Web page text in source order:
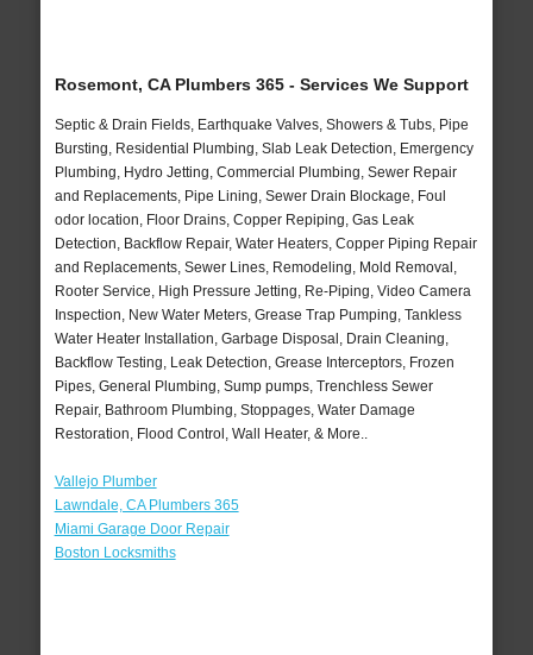
Rosemont, CA Plumbers 365 - Services We Support
Septic & Drain Fields, Earthquake Valves, Showers & Tubs, Pipe
Bursting, Residential Plumbing, Slab Leak Detection, Emergency
Plumbing, Hydro Jetting, Commercial Plumbing, Sewer Repair
and Replacements, Pipe Lining, Sewer Drain Blockage, Foul
odor location, Floor Drains, Copper Repiping, Gas Leak
Detection, Backflow Repair, Water Heaters, Copper Piping Repair
and Replacements, Sewer Lines, Remodeling, Mold Removal,
Rooter Service, High Pressure Jetting, Re-Piping, Video Camera
Inspection, New Water Meters, Grease Trap Pumping, Tankless
Water Heater Installation, Garbage Disposal, Drain Cleaning,
Backflow Testing, Leak Detection, Grease Interceptors, Frozen
Pipes, General Plumbing, Sump pumps, Trenchless Sewer
Repair, Bathroom Plumbing, Stoppages, Water Damage
Restoration, Flood Control, Wall Heater, & More..
Vallejo Plumber
Lawndale, CA Plumbers 365
Miami Garage Door Repair
Boston Locksmiths